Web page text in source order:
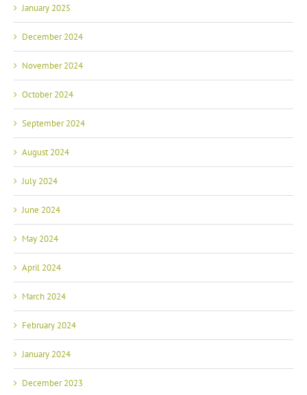
January 2025
December 2024
November 2024
October 2024
September 2024
August 2024
July 2024
June 2024
May 2024
April 2024
March 2024
February 2024
January 2024
December 2023